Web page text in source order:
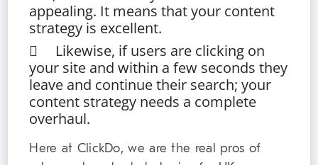
appealing. It means that your content
strategy is excellent.
 Likewise, if users are clicking on
your site and within a few seconds they
leave and continue their search; your
content strategy needs a complete
overhaul.
Here at ClickDo, we are the real pros of